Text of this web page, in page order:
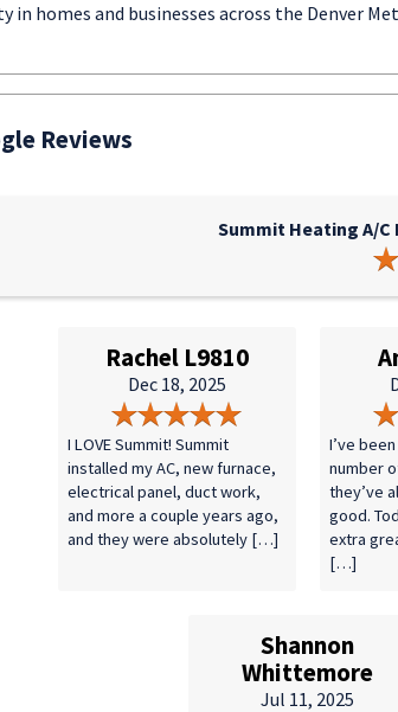
in homes and businesses across the Denver
Reviews
Summit Heating A/
Rachel L9810
Dec 18, 2025
I LOVE Summit! Summit
installed my AC, new furnace,
electrical panel, duct work,
and more a couple years ago,
and they were absolutely […]
I’ve
number
they’ve
good.
extra
[…]
Shannon
Whittemore
Jul 11, 2025